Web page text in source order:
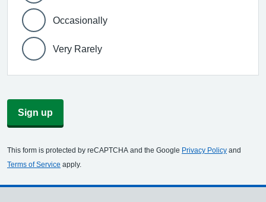
Occasionally
Very Rarely
Sign up
This form is protected by reCAPTCHA and the Google Privacy Policy and
Terms of Service apply.